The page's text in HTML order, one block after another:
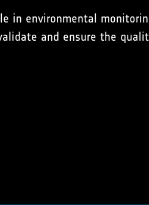
in environmental
and ensure the